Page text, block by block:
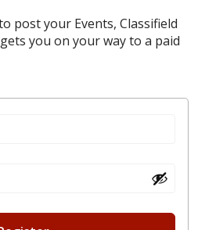
post your Events, Classifield
you on your way to a paid